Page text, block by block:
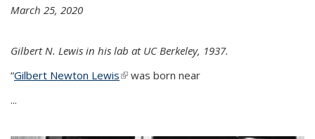
March 25, 2020
Gilbert N. Lewis in his lab at UC Berkeley, 1937.
“Gilbert Newton Lewis(link is external)
was born near
...